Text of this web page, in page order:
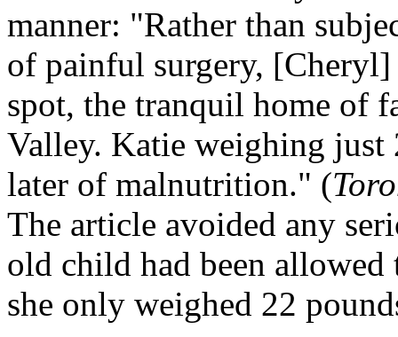
manner: "Rather than
of painful surgery,
spot, the tranquil home of
Valley. Katie weighing just
later of malnutrition." (
The article avoided any
old child had been
she only weighed 22